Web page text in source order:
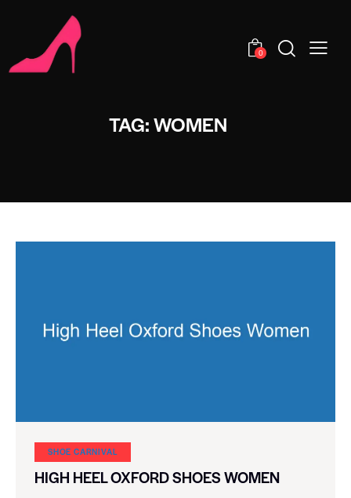
0
TAG: WOMEN
SHOE CARNIVAL​
HIGH HEEL OXFORD SHOES WOMEN